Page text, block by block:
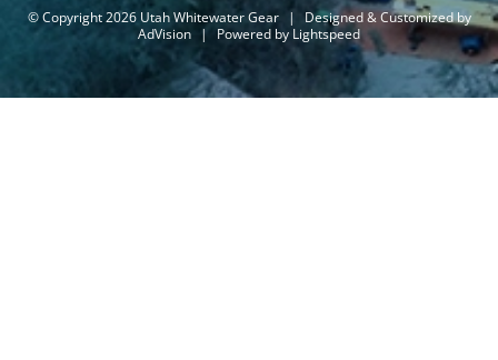
© Copyright 2026 Utah Whitewater Gear |
Designed & Customized by
AdVision | Powered by Lightspeed